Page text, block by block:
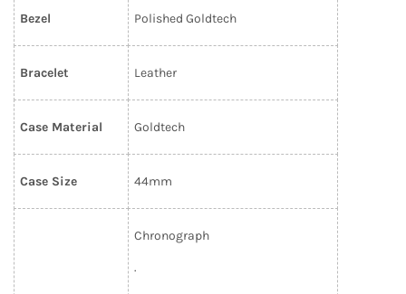
Bezel Polished Goldtech
Bracelet Leather
Case Material Goldtech
Case Size 44mm
Chronograph
.